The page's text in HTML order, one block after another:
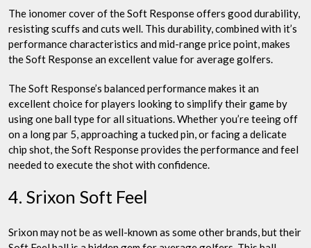
The ionomer cover of the Soft Response offers good durability,
resisting scuffs and cuts well. This durability, combined with it’s
performance characteristics and mid-range price point, makes
the Soft Response an excellent value for average golfers.
The Soft Response’s balanced performance makes it an
excellent choice for players looking to simplify their game by
using one ball type for all situations. Whether you’re teeing off
on a long par 5, approaching a tucked pin, or facing a delicate
chip shot, the Soft Response provides the performance and feel
needed to execute the shot with confidence.
4. Srixon Soft Feel
Srixon may not be as well-known as some other brands, but their